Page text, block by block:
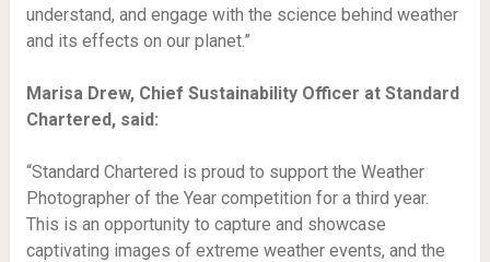
understand, and engage with the science behind weather
and its effects on our planet.”
Marisa Drew, Chief Sustainability Officer at Standard
Chartered, said:
“Standard Chartered is proud to support the Weather
Photographer of the Year competition for a third year.
This is an opportunity to capture and showcase
captivating images of extreme weather events, and the